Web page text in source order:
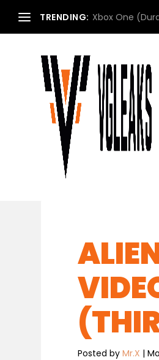
TRENDING: Xbox One
Posted byMr.X |